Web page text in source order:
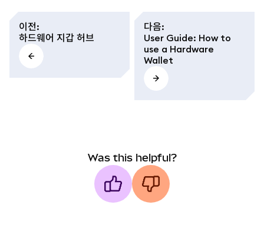
이전:
하드웨어 지갑 허브
다음:
User Guide: How to
use a Hardware
Wallet
Was this helpful?